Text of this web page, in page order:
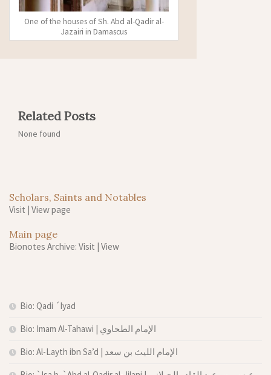
One of the houses of Sh. Abd al-Qadir al-
Jazairi in Damascus
Related Posts
None found
Scholars, Saints and Notables
Visit | View page
Main page
Bionotes Archive: Visit | View
Bio: Qadi ´Iyad
Bio: Imam Al-Tahawi | الإمام الطحاوي
Bio: Al-Layth ibn Sa’d | الإمام الليث بن سعد